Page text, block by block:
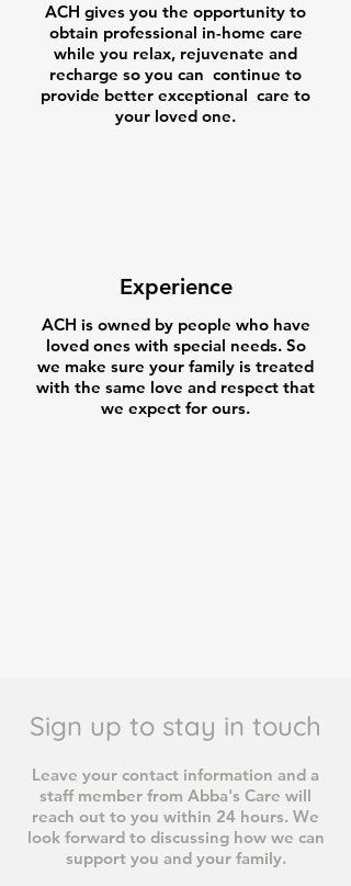
ACH gives you the opportunity to
obtain professional in-home care
while you relax, rejuvenate and
recharge so you can continue to
provide better exceptional care to
your loved one.
Experience
ACH is owned by people who have
loved ones with special needs. So
we make sure your family is treated
with the same love and respect that
we expect for ours.
Sign up to stay in touch
Leave your contact information and a
staff member from Abba's Care will
reach out to you within 24 hours. We
look forward to discussing how we can
support you and your family.